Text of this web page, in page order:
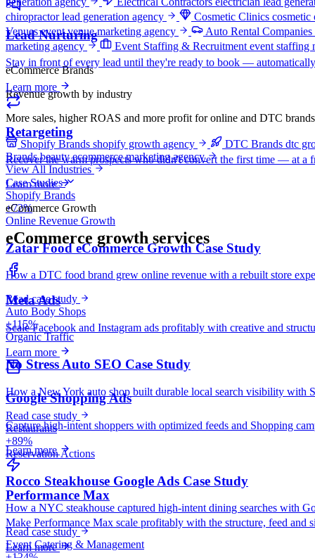
chiropractor lead generation agency
Cosmetic Clinics cosmetic
Venuesevent venue marketing agency Auto Rental Companies
marketing agency
Event Staffing & Recruitment event staffing
eCommerce Brands
Revenue growth by industry
More sales, higher ROAS and more profit for online and DTC
Shopify Brands shopify growth agency DTC Brands dtc
Brandsbeauty ecommerce marketing agency
View All Industries
Case Studies
Shopify Brands
+72%
Online Revenue Growth
Zatar Food eCommerce Growth Case Study
How a DTC food brand grew online revenue with a rebuilt store
Read case study
Auto Body Shops
+115%
Organic Traffic
No Stress Auto SEO Case Study
How a New York auto shop built durable local search visibility with
Read case study
Restaurants
+89%
Reservation Actions
Rocco Steakhouse Google Ads Case Study
How a NYC steakhouse captured high-intent dining searches with
Read case study
Event Catering & Management
Lead Nurturing
Stay in front of every lead until they're ready to book —
Learn more
Retargeting
Recover the warm prospects who didn't convert the first time — at a
Learn more
eCommerce Growth
eCommerce growth services
Meta Ads
Scale Facebook and Instagram ads profitably with creative and
Learn more
Google Shopping Ads
Capture high-intent shoppers with optimized feeds and Shopping
Learn more
Performance Max
Make Performance Max scale profitably with the structure, feed and
Learn more